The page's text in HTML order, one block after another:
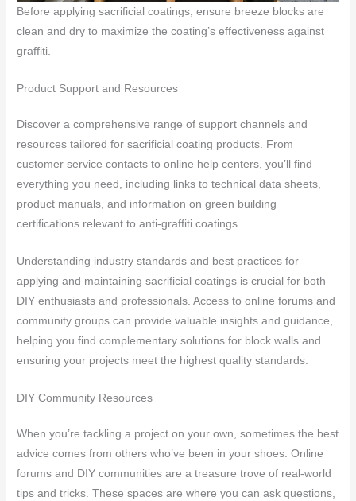
Before applying sacrificial coatings, ensure breeze blocks are
clean and dry to maximize the coating’s effectiveness against
graffiti.
Product Support and Resources
Discover a comprehensive range of support channels and
resources tailored for sacrificial coating products. From
customer service contacts to online help centers, you’ll find
everything you need, including links to technical data sheets,
product manuals, and information on green building
certifications relevant to anti-graffiti coatings.
Understanding industry standards and best practices for
applying and maintaining sacrificial coatings is crucial for both
DIY enthusiasts and professionals. Access to online forums and
community groups can provide valuable insights and guidance,
helping you find complementary solutions for block walls and
ensuring your projects meet the highest quality standards.
DIY Community Resources
When you’re tackling a project on your own, sometimes the best
advice comes from others who’ve been in your shoes. Online
forums and DIY communities are a treasure trove of real-world
tips and tricks. These spaces are where you can ask questions,